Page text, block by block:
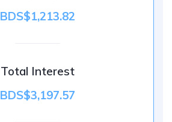
BDS$1,213.82
Total Interest
BDS$3,197.57